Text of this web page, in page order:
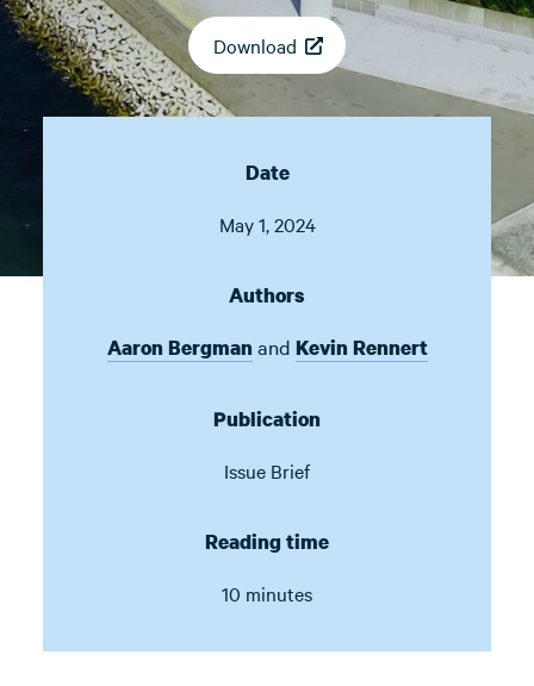
Download
Date
May 1, 2024
Authors
Aaron Bergman and Kevin Rennert
Publication
Issue Brief
Reading time
10 minutes